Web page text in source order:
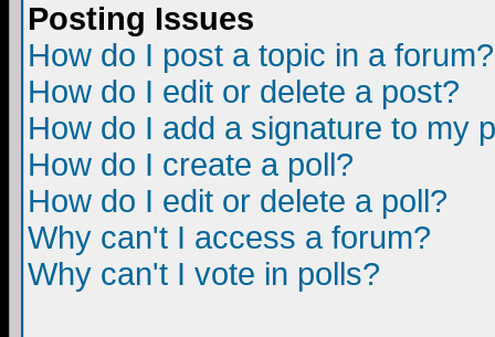
Posting Issues
How do I post a topic in a forum?
How do I edit or delete a post?
How do I add a signature to my
How do I create a poll?
How do I edit or delete a poll?
Why can't I access a forum?
Why can't I vote in polls?